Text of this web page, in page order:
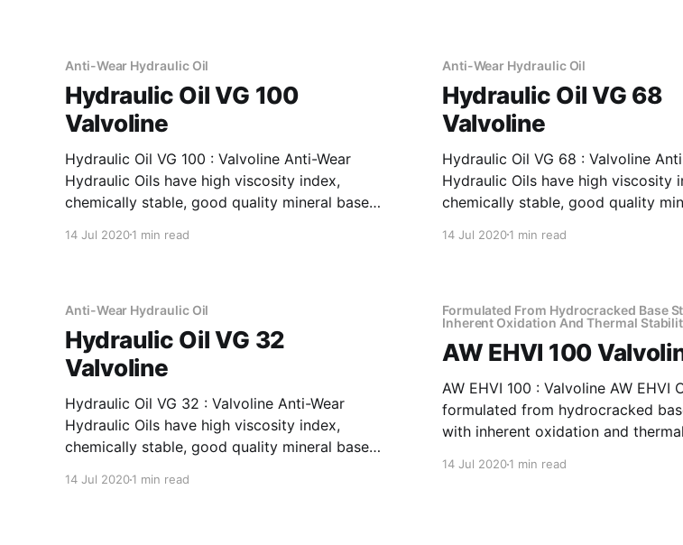
fluid media
fluid media
Anti-Wear Hydraulic Oil
Hydraulic Oil VG 100
Valvoline
Hydraulic Oil VG 100 : Valvoline Anti-Wear
Hydraulic Oils have high viscosity index,
chemically stable, good quality mineral base
oxidant, anti-corrosion, anti-wear and anti-
fluid media
14 Jul 20201 min read
Anti-Wear Hydraulic Oil
Hydraulic Oil VG 68
Valvoline
Hydraulic Oil VG 68 : Valvoline Anti-Wear
Hydraulic Oils have high viscosity
chemically stable, good quality
oxidant, anti-corrosion, anti-wear
fluid media
14 Jul 20201 min read
Anti-Wear Hydraulic Oil
Hydraulic Oil VG 32
Valvoline
Hydraulic Oil VG 32 : Valvoline Anti-Wear
Hydraulic Oils have high viscosity index,
chemically stable, good quality mineral base
14 Jul 20201 min read
Formulated From Hydrocracked Base
Inherent Oxidation And Thermal
AW EHVI 100
AW EHVI 100 : Valvoline AW EHVI Oils are
formulated from hydrocracked
with inherent oxidation and
14 Jul 20201 min read